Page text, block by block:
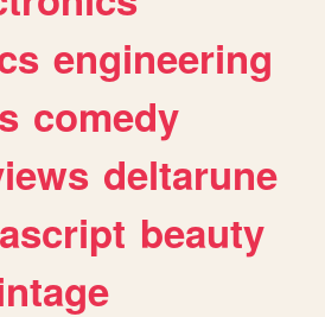
engineering
comedy
deltarune
beauty